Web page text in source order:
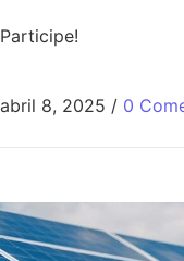
Participe!
abril 8, 2025 / 0